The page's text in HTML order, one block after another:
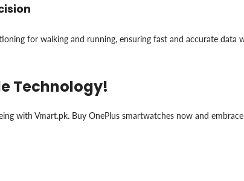
for walking and running, ensuring fast and accurate
Technology!
with Vmart.pk. Buy OnePlus smartwatches now and